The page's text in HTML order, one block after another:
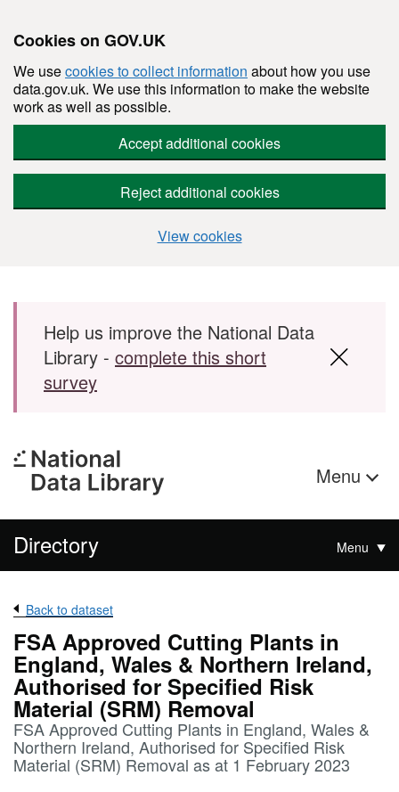
Cookies on GOV.UK
We usecookies to collect information about how you use
data.gov.uk. We use this information to make the website
work as well as possible.
Accept additional cookies
Reject additional cookies
View cookies
Skip to main content
Help us improve the National Data
Library - complete this short
survey
Menu
Directory Menu
Back to dataset
FSA Approved Cutting Plants in
England, Wales & Northern Ireland,
Authorised for Specified Risk
Material (SRM) Removal
FSA Approved Cutting Plants in England, Wales &
Northern Ireland, Authorised for Specified Risk
Material (SRM) Removal as at 1 February 2023